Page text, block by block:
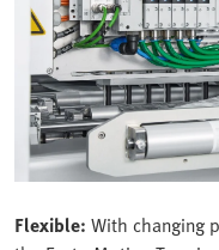
Flexible: With changing